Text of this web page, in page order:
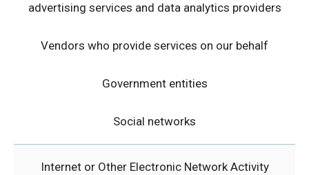
advertising services and data analytics providers
Vendors who provide services on our behalf
Government entities
Social networks
Internet or Other Electronic Network Activity